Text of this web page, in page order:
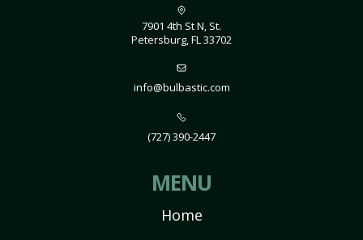
7901 4th St N, St.
Petersburg, FL 33702
info@bulbastic.com
(727) 390-2447
MENU
Home